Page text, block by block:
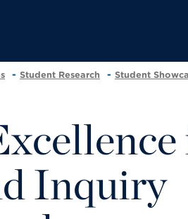
Student Research Student
Inquiry